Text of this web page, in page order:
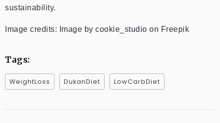
sustainability.
Image credits: Image by cookie_studio on Freepik
Tags:
WeightLoss DukanDiet LowCarbDiet